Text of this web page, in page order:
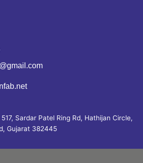
Sardar Patel Ring Rd, Hathijan Circle,
Gujarat 382445